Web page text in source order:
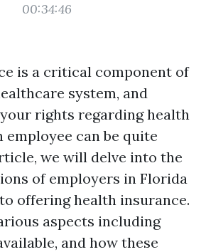
00:34:46
is a critical component of
system, and
rights regarding health
employee can be quite
we will delve into the
of employers in Florida
offering health insurance.
aspects including
and how these